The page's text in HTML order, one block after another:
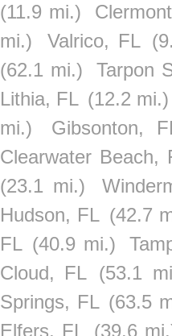
(11.9 mi.)
mi.)
Valrico, FL
(62.1 mi.)
Tarpon
Lithia, FL (12.2 mi.)
mi.)
Gibsonton,
Clearwater Beach,
(23.1 mi.)
Hudson, FL (42.7
FL (40.9 mi.)
Cloud, FL (53.1
Springs, FL (63.5
Elfers, FL
(39.6